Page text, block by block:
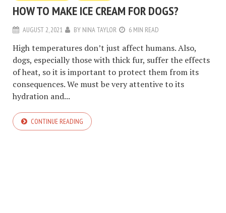
HOW TO MAKE ICE CREAM FOR DOGS?
AUGUST 2, 2021 BY NINA TAYLOR 6 MIN READ
High temperatures don’t just affect humans. Also,
dogs, especially those with thick fur, suffer the effects
of heat, so it is important to protect them from its
consequences. We must be very attentive to its
hydration and...
CONTINUE READING